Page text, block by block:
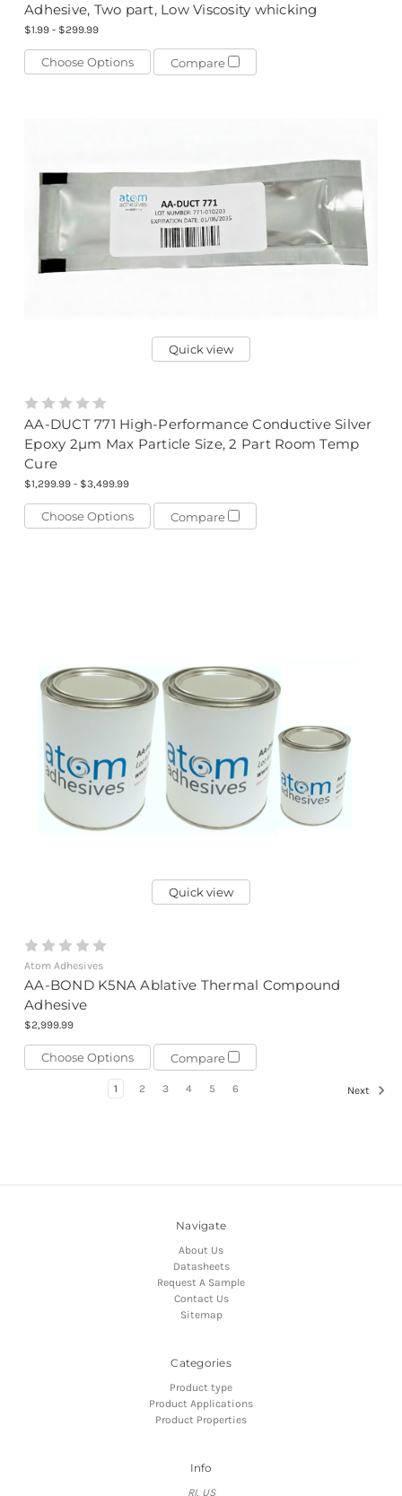
Adhesive, Two part, Low Viscosity whicking
$1.99 - $299.99
Choose Options Compare
Quick view
AA-DUCT 771 High-Performance Conductive Silver
Epoxy 2µm Max Particle Size, 2 Part Room Temp
Cure
$1,299.99 - $3,499.99
Choose Options Compare
Quick view
Atom Adhesives
AA-BOND K5NA Ablative Thermal Compound
Adhesive
$2,999.99
Choose Options Compare
1 2 3 4 5 6 Next
Navigate
About Us
Datasheets
Request A Sample
Contact Us
Sitemap
Categories
Product type
Product Applications
Product Properties
Info
RI, US